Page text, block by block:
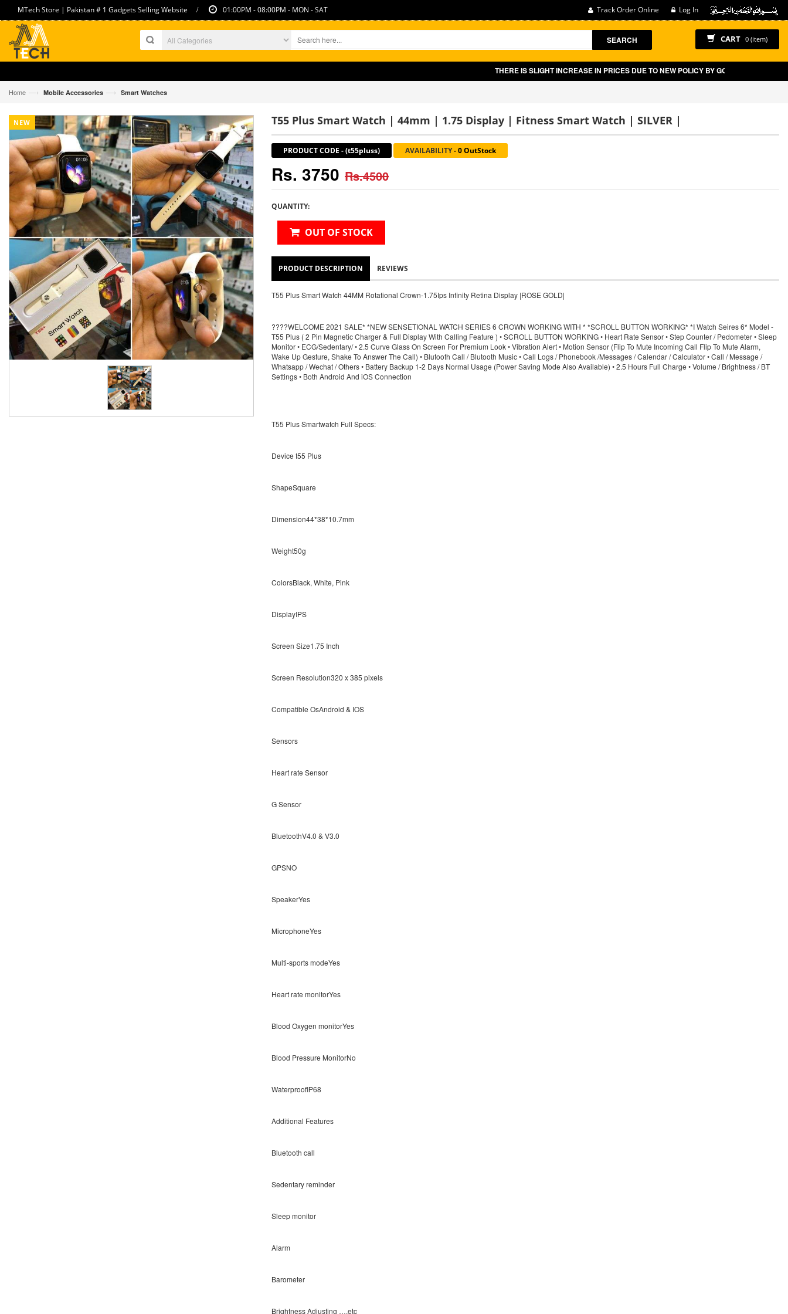
MTech Store | Pakistan # 1 Gadgets Selling Website / 01:00PM - 08:00PM - MON - SAT Track Order Online Log In
SEARCH CART 0 (item)
THERE IS SLIGHT INCREASE IN PRICES DUE TO NEW POLICY BY GOVT OF PAKISTAN ON E-
Home —› Mobile Accessories —› Smart Watches
NEW T55 Plus Smart Watch | 44mm | 1.75 Display | Fitness Smart Watch | SILVER |
PRODUCT CODE -(t55pluss) AVAILABILITY-0 OutStock
Rs. 3750 Rs.4500
QUANTITY:
OUT OF STOCK
PRODUCT DESCRIPTION REVIEWS
T55 Plus Smart Watch 44MM Rotational Crown-1.75Ips Infinity Retina Display |ROSE GOLD|
????WELCOME 2021 SALE* *NEW SENSETIONAL WATCH SERIES 6 CROWN WORKING WITH * *SCROLL BUTTON WORKING* *I Watch Seires 6* Model -
T55 Plus ( 2 Pin Magnetic Charger & Full Display With Calling Feature ) • SCROLL BUTTON WORKING • Heart Rate Sensor • Step Counter / Pedometer • Sleep
Monitor • ECG/Sedentary/ • 2.5 Curve Glass On Screen For Premium Look • Vibration Alert • Motion Sensor (Flip To Mute Incoming Call Flip To Mute Alarm,
Wake Up Gesture, Shake To Answer The Call) • Blutooth Call / Blutooth Music • Call Logs / Phonebook /Messages / Calendar / Calculator • Call / Message /
Whatsapp / Wechat / Others • Battery Backup 1-2 Days Normal Usage (Power Saving Mode Also Available) • 2.5 Hours Full Charge • Volume / Brightness / BT
Settings • Both Android And iOS Connection
T55 Plus Smartwatch Full Specs:
Device t55 Plus
ShapeSquare
Dimension44*38*10.7mm
Weight50g
ColorsBlack, White, Pink
DisplayIPS
Screen Size1.75 Inch
Screen Resolution320 x 385 pixels
Compatible OsAndroid & IOS
Sensors
Heart rate Sensor
G Sensor
BluetoothV4.0 & V3.0
GPSNO
SpeakerYes
MicrophoneYes
Multi-sports modeYes
Heart rate monitorYes
Blood Oxygen monitorYes
Blood Pressure MonitorNo
WaterproofIP68
Additional Features
Bluetooth call
Sedentary reminder
Sleep monitor
Alarm
Barometer
Brightness Adjusting ….etc